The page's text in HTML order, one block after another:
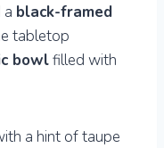
black-framed
tabletop
bowlfilled with
a hint of taupe